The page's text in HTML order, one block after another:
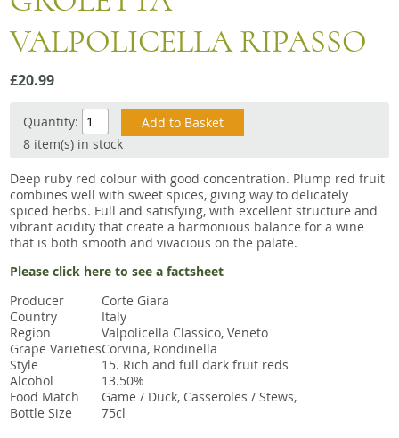
Snacks
Mixed cases
Gift accessories
VALPOLICELLA RIPASSO
£20.99
Quantity:
8 item(s) in stock
Deep ruby red colour with good concentration. Plump red fruit
combines well with sweet spices, giving way to delicately
spiced herbs. Full and satisfying, with excellent structure and
vibrant acidity that create a harmonious balance for a wine
that is both smooth and vivacious on the palate.
Please click here to see a factsheet
Producer
Corte Giara
Country
Italy
Region
Valpolicella Classico, Veneto
Grape VarietiesCorvina, Rondinella
Style
15. Rich and full dark fruit reds
Alcohol
13.50%
Food Match
Game / Duck, Casseroles / Stews,
Bottle Size
75cl